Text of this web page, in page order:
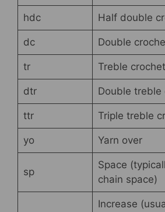
hdc Half double
dc Double
tr Treble
dtr Double treble
ttr Triple treble
yo Yarn over
sp
Space
chain space)
Increase